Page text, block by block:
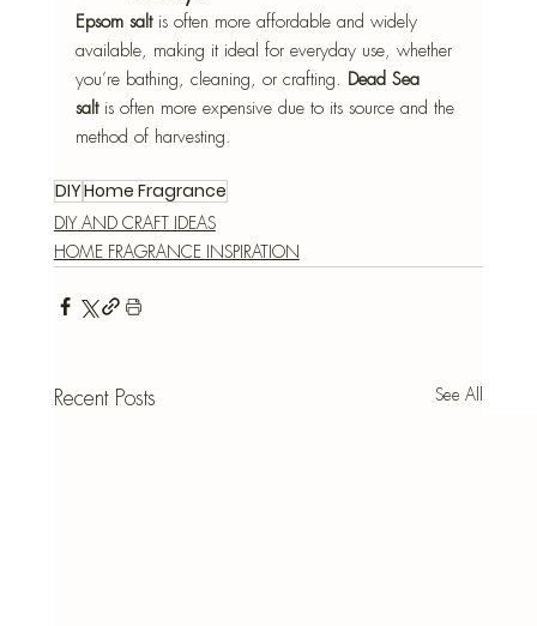
Epsom salt is often more affordable and widely
available, making it ideal for everyday use, whether
you’re bathing, cleaning, or crafting. Dead Sea
salt is often more expensive due to its source and the
method of harvesting.
DIYHome Fragrance
DIY AND CRAFT IDEAS
HOME FRAGRANCE INSPIRATION
Recent Posts See All